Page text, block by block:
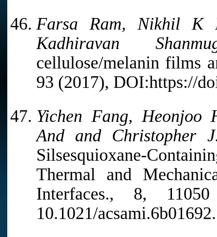
Farsa Ram, Nikhil K
Kadhiravan
cellulose/melanin films
93 (2017), DOI:https://
Yichen Fang, Heonjoo
And and Christopher
Silsesquioxane-
Thermal and
Interfaces., 8,
10.1021/acsami.6b01692.